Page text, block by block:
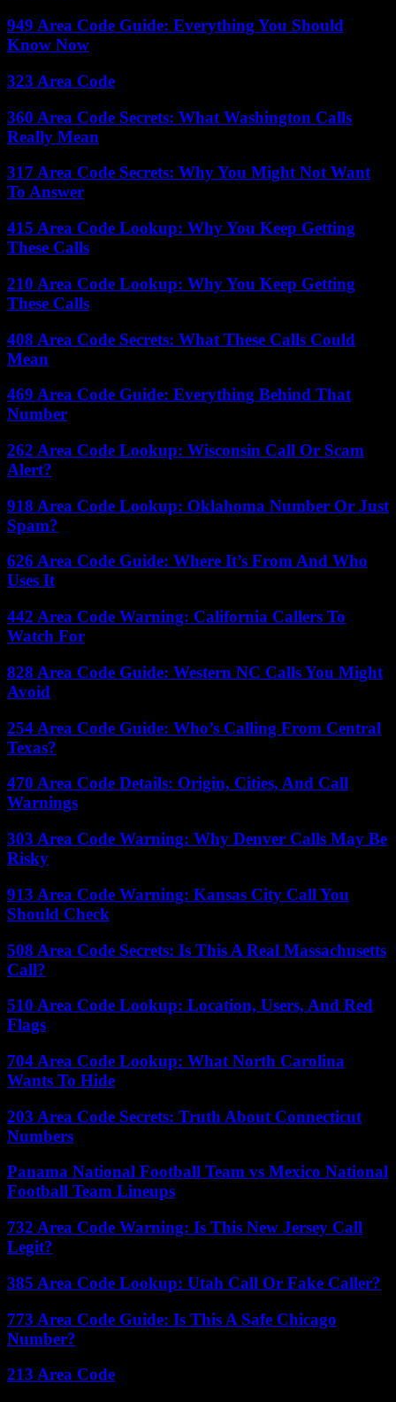
949 Area Code Guide: Everything You Should
Know Now
323 Area Code
360 Area Code Secrets: What Washington Calls
Really Mean
317 Area Code Secrets: Why You Might Not Want
To Answer
415 Area Code Lookup: Why You Keep Getting
These Calls
210 Area Code Lookup: Why You Keep Getting
These Calls
408 Area Code Secrets: What These Calls Could
Mean
469 Area Code Guide: Everything Behind That
Number
262 Area Code Lookup: Wisconsin Call Or Scam
Alert?
918 Area Code Lookup: Oklahoma Number Or Just
Spam?
626 Area Code Guide: Where It’s From And Who
Uses It
442 Area Code Warning: California Callers To
Watch For
828 Area Code Guide: Western NC Calls You Might
Avoid
254 Area Code Guide: Who’s Calling From Central
Texas?
470 Area Code Details: Origin, Cities, And Call
Warnings
303 Area Code Warning: Why Denver Calls May Be
Risky
913 Area Code Warning: Kansas City Call You
Should Check
508 Area Code Secrets: Is This A Real Massachusetts
Call?
510 Area Code Lookup: Location, Users, And Red
Flags
704 Area Code Lookup: What North Carolina
Wants To Hide
203 Area Code Secrets: Truth About Connecticut
Numbers
Panama National Football Team vs Mexico National
Football Team Lineups
732 Area Code Warning: Is This New Jersey Call
Legit?
385 Area Code Lookup: Utah Call Or Fake Caller?
773 Area Code Guide: Is This A Safe Chicago
Number?
213 Area Code